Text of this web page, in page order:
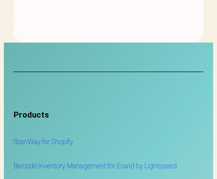
Products
ScanWay forShopify
Barcode Inventory Management for Ecwid by Lightspeed